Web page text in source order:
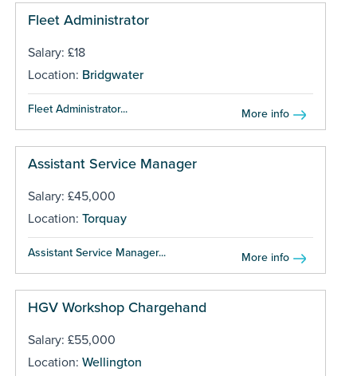
Fleet Administrator
Salary: £18
Location: Bridgwater
Fleet Administrator... More info
Assistant Service Manager
Salary: £45,000
Location: Torquay
Assistant Service Manager... More info
HGV Workshop Chargehand
Salary: £55,000
Location: Wellington